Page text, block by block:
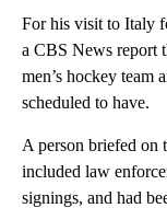
For his visit to Italy
a CBS News report
men’s hockey team
scheduled to have.
A person briefed
included law
signings, and had